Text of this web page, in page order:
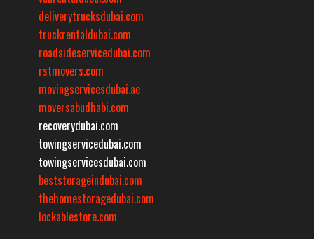
deliverytrucksdubai.com
truckrentaldubai.com
roadsideservicedubai.com
rstmovers.com
movingservicesdubai.ae
moversabudhabi.com
recoverydubai.com
towingservicedubai.com
towingservicesdubai.com
beststorageindubai.com
thehomestoragedubai.com
lockablestore.com